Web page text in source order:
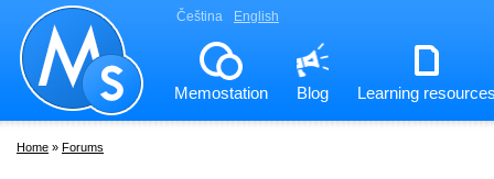
Čeština English
Memostation Blog Learning
Home » Forums